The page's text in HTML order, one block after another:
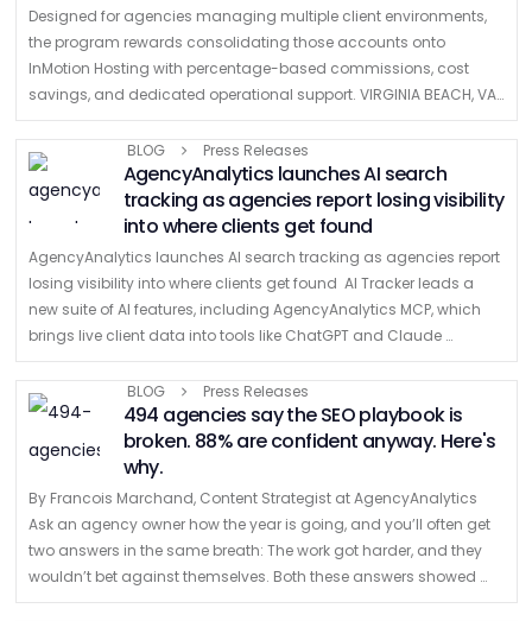
Designed for agencies managing multiple client environments,
the program rewards consolidating those accounts onto
InMotion Hosting with percentage-based commissions, cost
savings, and dedicated operational support. VIRGINIA BEACH, VA
– July 22, 2026 – InMotion Hosting, a founder-led hosting
company built …BLOG Press Releases
AgencyAnalytics launches AI search
tracking as agencies report losing visibility
into where clients get found
AgencyAnalytics launches AI search tracking as agencies report
losing visibility into where clients get found AI Tracker leads a
new suite of AI features, including AgencyAnalytics MCP, which
brings live client data into tools like ChatGPT and Claude
TORONTO, July …
BLOG
Press Releases
494 agencies say the SEO playbook is
broken. 88% are confident anyway. Here's
why.
By Francois Marchand, Content Strategist at AgencyAnalytics
Ask an agency owner how the year is going, and you’ll often get
two answers in the same breath: The work got harder, and they
wouldn’t bet against themselves. Both these answers showed …